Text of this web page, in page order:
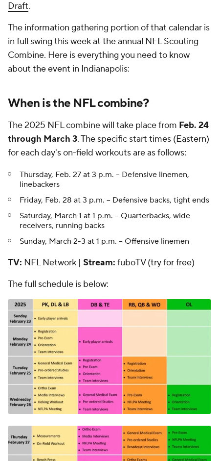
Draft.
The information gathering portion of that calendar is
in full swing this week at the annual NFL Scouting
Combine. Here is everything you need to know
about the event in Indianapolis:
When is the NFL combine?
The 2025 NFL combine will take place from Feb. 24
through March 3. The specific start times (Eastern)
for each day's on-field workouts are as follows:
Thursday, Feb. 27 at 3 p.m. -- Defensive linemen,
linebackers
Friday, Feb. 28 at 3 p.m. -- Defensive backs, tight ends
Saturday, March 1 at 1 p.m. -- Quarterbacks, wide
receivers, running backs
Sunday, March 2-3 at 1 p.m. -- Offensive linemen
TV: NFL Network | Stream: fuboTV (try for free)
The full schedule is below: